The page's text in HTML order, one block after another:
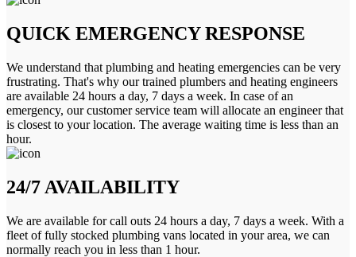
QUICK EMERGENCY RESPONSE
We understand that plumbing and heating emergencies can be very
frustrating. That's why our trained plumbers and heating engineers
are available 24 hours a day, 7 days a week. In case of an
emergency, our customer service team will allocate an engineer that
is closest to your location. The average waiting time is less than an
hour.
24/7 AVAILABILITY
We are available for call outs 24 hours a day, 7 days a week. With a
fleet of fully stocked plumbing vans located in your area, we can
normally reach you in less than 1 hour.